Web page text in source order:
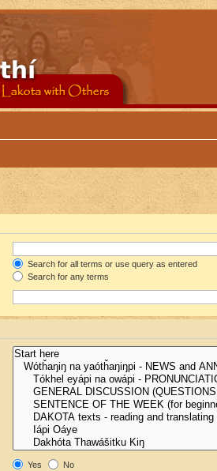
Search for all terms or use query as entered
Search for any terms
Yes
No